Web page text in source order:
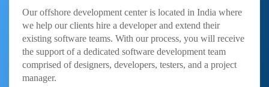
Our offshore development center is located in India where
we help our clients hire a developer and extend their
existing software teams. With our process, you will receive
the support of a dedicated software development team
comprised of designers, developers, testers, and a project
manager.